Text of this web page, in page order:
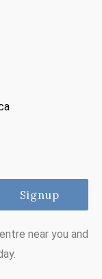
near you and